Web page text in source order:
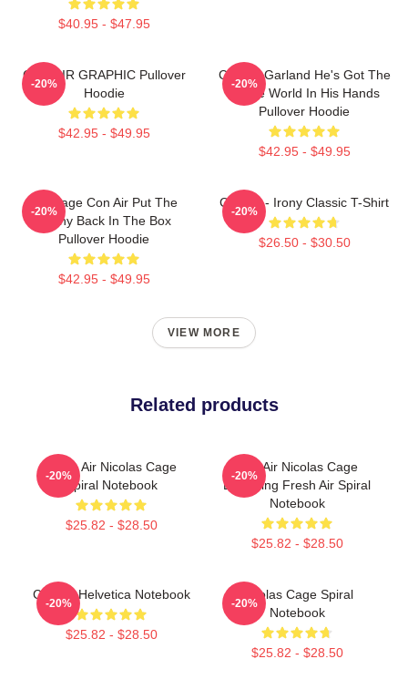
$40.95 - $47.95
CON AIR GRAPHIC Pullover
Hoodie
$42.95 - $49.95
-20%
Con Air Garland He's Got The
Whole World In His Hands
Pullover Hoodie
$42.95 - $49.95
-20%
Nic Cage Con Air Put The
Bunny Back In The Box
Pullover Hoodie
$42.95 - $49.95
-20%
Con Air - Irony Classic T-Shirt
$26.50 - $30.50
-20%
VIEW MORE
Related products
Retro Air Nicolas Cage
Spiral Notebook
$25.82 - $28.50
-20%
Con Air Nicolas Cage
Breathing Fresh Air Spiral
Notebook
$25.82 - $28.50
-20%
Con Air Helvetica Notebook
$25.82 - $28.50
-20%
Nicolas Cage Spiral
Notebook
$25.82 - $28.50
-20%